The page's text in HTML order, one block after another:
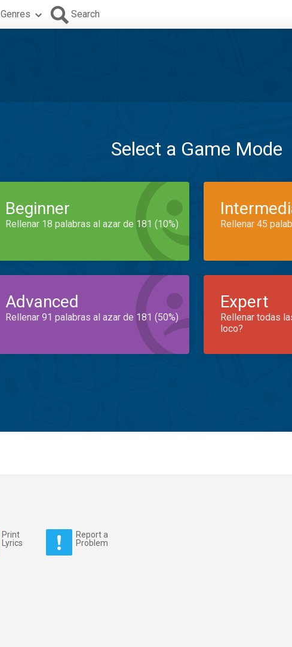
Genres Search
Select a Game Mode
Beginner
Rellenar 18 palabras al azar de 181 (10%) Rellenar 45
Advanced
Rellenar 91 palabras al azar de 181 (50%)
Expert
Rellenar todas
loco?
Print
Lyrics
Report a
Problem